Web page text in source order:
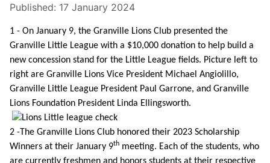
Published: 17 January 2024
1 - On January 9, the Granville Lions Club presented the
Granville Little League with a $10,000 donation to help build a
new concession stand for the Little League fields. Picture left to
right are Granville Lions Vice President Michael Angiolillo,
Granville Little League President Paul Garrone, and Granville
Lions Foundation President Linda Ellingsworth.
2 -The Granville Lions Club honored their 2023 Scholarship
Winners at their January 9th meeting. Each of the students, who